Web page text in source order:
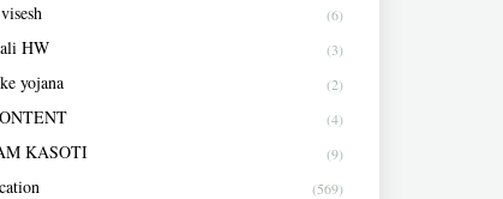
(6)
HW (3)
yojana (2)
(4)
KASOTI (9)
(569)